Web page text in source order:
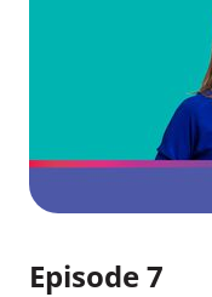
Episode 7